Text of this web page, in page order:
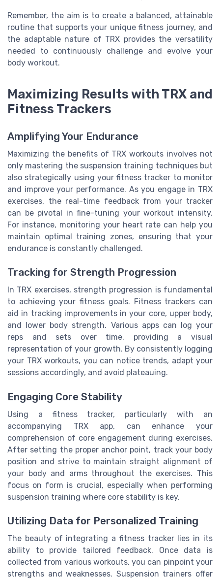
Remember, the aim is to create a balanced, attainable
routine that supports your unique fitness journey, and
the adaptable nature of TRX provides the versatility
needed to continuously challenge and evolve your
body workout.
Maximizing Results with TRX and
Fitness Trackers
Amplifying Your Endurance
Maximizing the benefits of TRX workouts involves not
only mastering the suspension training techniques but
also strategically using your fitness tracker to monitor
and improve your performance. As you engage in TRX
exercises, the real-time feedback from your tracker
can be pivotal in fine-tuning your workout intensity.
For instance, monitoring your heart rate can help you
maintain optimal training zones, ensuring that your
endurance is constantly challenged.
Tracking for Strength Progression
In TRX exercises, strength progression is fundamental
to achieving your fitness goals. Fitness trackers can
aid in tracking improvements in your core, upper body,
and lower body strength. Various apps can log your
reps and sets over time, providing a visual
representation of your growth. By consistently logging
your TRX workouts, you can notice trends, adapt your
sessions accordingly, and avoid plateauing.
Engaging Core Stability
Using a fitness tracker, particularly with an
accompanying TRX app, can enhance your
comprehension of core engagement during exercises.
After setting the proper anchor point, track your body
position and strive to maintain straight alignment of
your body and arms throughout the exercises. This
focus on form is crucial, especially when performing
suspension training where core stability is key.
Utilizing Data for Personalized Training
The beauty of integrating a fitness tracker lies in its
ability to provide tailored feedback. Once data is
collected from various workouts, you can pinpoint your
strengths and weaknesses. Suspension trainers offer